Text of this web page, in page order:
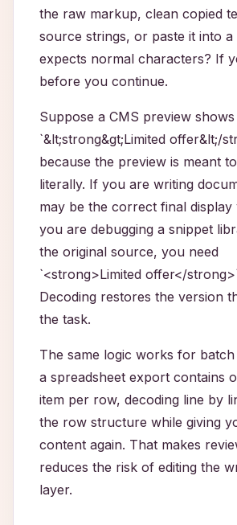
the raw markup, clean copied
source strings, or paste it into a
expects normal characters? If
before you continue.
Suppose a CMS preview shows
`&lt;strong&gt;Limited offer&lt;/
because the preview is meant
literally. If you are writing
may be the correct final display
you are debugging a snippet
the original source, you need
`<strong>Limited offer</
Decoding restores the version
the task.
The same logic works for
a spreadsheet export contains
item per row, decoding line by
the row structure while giving
content again. That makes
reduces the risk of editing the
layer.